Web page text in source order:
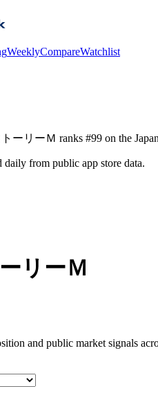
WeeklyCompareWatchlist
ーリーＭ ranks #99 on the
from public app store data.
リーＭ
and public market signals